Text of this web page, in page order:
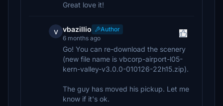
Great love it!
v vbazillio
Author
6 months ago
Go! You can re-download the scenery
(new file name is vbcorp-airport-l05-
kern-valley-v3.0.0-010126-22h15.zip).
The guy has moved his pickup. Let me
know if it's ok.